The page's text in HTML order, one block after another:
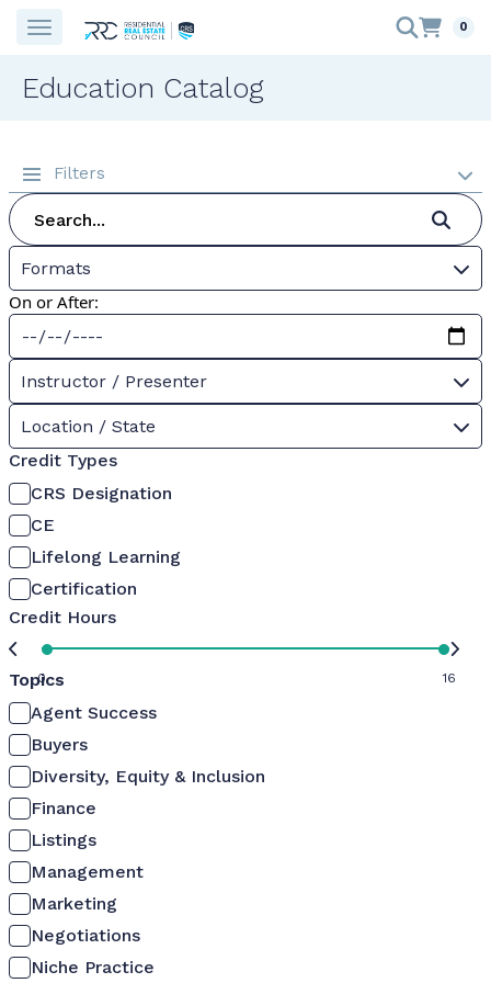
0
Education Catalog
Filters
Formats
On or After:
Instructor / Presenter
Location / State
Credit Types
CRS Designation
CE
Lifelong Learning
Certification
Credit Hours
0 16
Topics
Agent Success
Buyers
Diversity, Equity & Inclusion
Finance
Listings
Management
Marketing
Negotiations
Niche Practice